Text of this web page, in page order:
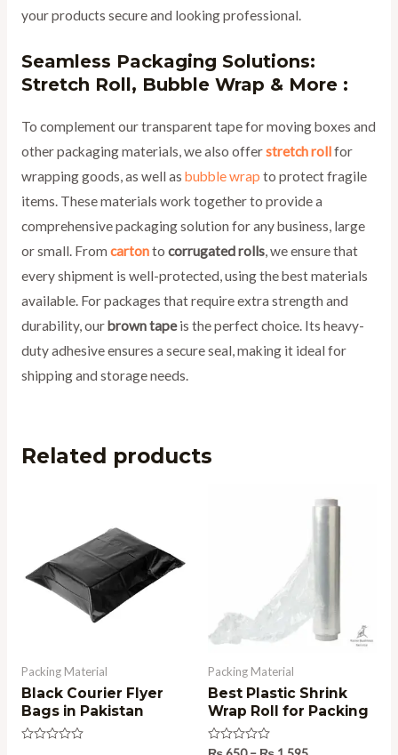
your products secure and looking professional.
Seamless Packaging Solutions:
Stretch Roll, Bubble Wrap & More :
To complement our transparent tape for moving boxes and
other packaging materials, we also offerstretch rollfor
wrapping goods, as well as bubble wrap to protect fragile
items. These materials work together to provide a
comprehensive packaging solution for any business, large
or small. From cartonto corrugated rolls, we ensure that
every shipment is well-protected, using the best materials
available. For packages that require extra strength and
durability, ourbrown tapeis the perfect choice. Its heavy-
duty adhesive ensures a secure seal, making it ideal for
shipping and storage needs.
Related products
Packing Material
Black Courier Flyer
Bags in Pakistan
Packing Material
Best Plastic Shrink
Wrap Roll for Packing
Rated
range:
₨ 650